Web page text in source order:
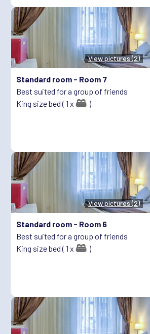
View pictures (2)
Standard room - Room 7
Best suited for a group of friends
King size bed ( 1 x
)
View pictures (2)
Standard room - Room 6
Best suited for a group of friends
King size bed ( 1 x
)